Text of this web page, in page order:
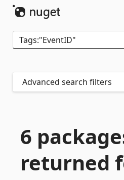
Advanced search filters
6
returned